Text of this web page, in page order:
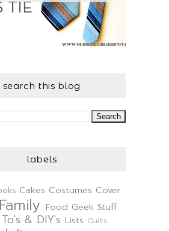
search this blog
labels
Cakes Costumes Cover
Family Food Geek Stuff
& DIY's Lists Quilts